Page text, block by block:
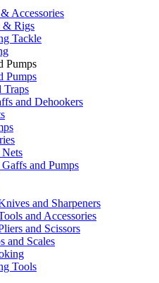
Accessories
& Rigs
Tackle
Pumps
Pumps
Traps
and Dehookers
and Pumps
and Sharpeners
and Accessories
and Scissors
and Scales
Tools